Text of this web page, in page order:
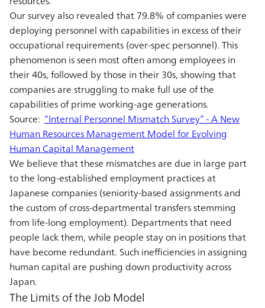
Our survey also revealed that 79.8% of companies were
deploying personnel with capabilities in excess of their
occupational requirements (over-spec personnel). This
phenomenon is seen most often among employees in
their 40s, followed by those in their 30s, showing that
companies are struggling to make full use of the
capabilities of prime working-age generations.
Source: “Internal Personnel Mismatch Survey” - A New
Human Resources Management Model for Evolving
Human Capital Management
We believe that these mismatches are due in large part
to the long-established employment practices at
Japanese companies (seniority-based assignments and
the custom of cross-departmental transfers stemming
from life-long employment). Departments that need
people lack them, while people stay on in positions that
have become redundant. Such inefficiencies in assigning
human capital are pushing down productivity across
Japan.
The Limits of the Job Model